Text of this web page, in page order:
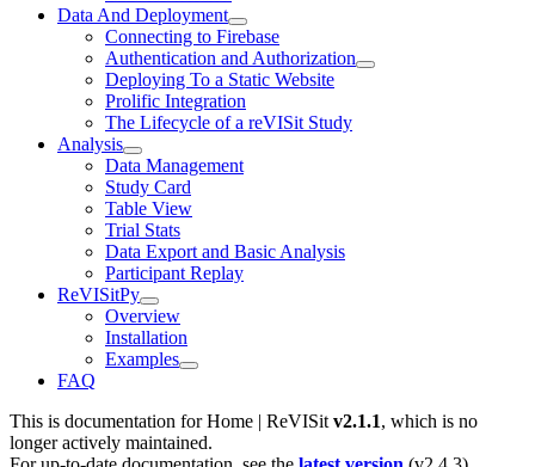
Data And Deployment
Connecting to Firebase
Authentication and Authorization
Deploying To a Static Website
Prolific Integration
The Lifecycle of a reVISit Study
Analysis
Data Management
Study Card
Table View
Trial Stats
Data Export and Basic Analysis
Participant Replay
ReVISitPy
Overview
Installation
Examples
FAQ
This is documentation forHome | ReVISit v2.1.1, which is no
longer actively maintained.